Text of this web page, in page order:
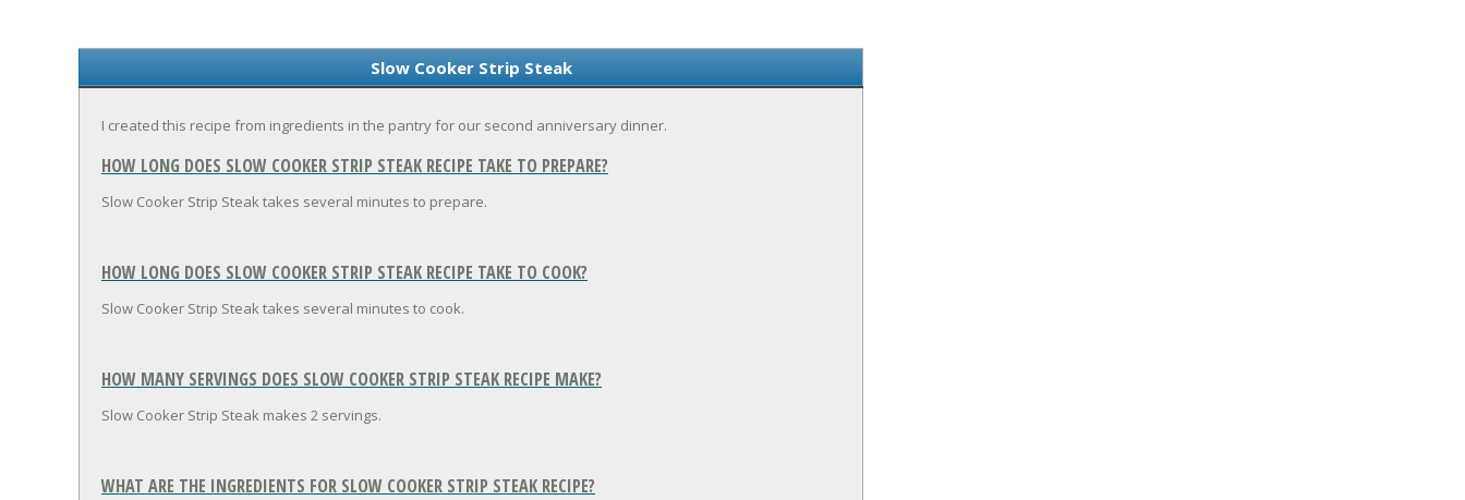
Slow Cooker Strip Steak
I created this recipe from ingredients in the pantry for our second anniversary dinner.
HOW LONG DOES SLOW COOKER STRIP STEAK RECIPE TAKE TO PREPARE?
Slow Cooker Strip Steak takes several minutes to prepare.
HOW LONG DOES SLOW COOKER STRIP STEAK RECIPE TAKE TO COOK?
Slow Cooker Strip Steak takes several minutes to cook.
HOW MANY SERVINGS DOES SLOW COOKER STRIP STEAK RECIPE MAKE?
Slow Cooker Strip Steak makes 2 servings.
WHAT ARE THE INGREDIENTS FOR SLOW COOKER STRIP STEAK RECIPE?